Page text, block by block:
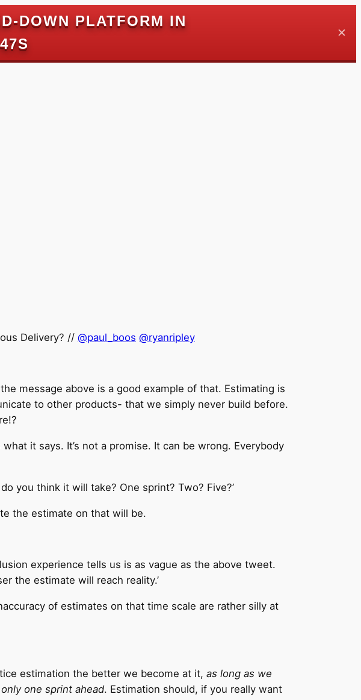
DOWN PLATFORM IN
✕
Delivery? // @paul_boos @ryanripley
message above is a good example of that. Estimating is
to other products- that we simply never build before.
it says. It’s not a promise. It can be wrong. Everybody
you think it will take? One sprint? Two? Five?’
the estimate on that will be.
experience tells us is as vague as the above tweet.
the estimate will reach reality.’
of estimates on that time scale are rather silly at
estimation the better we become at it, as long as we
one sprint ahead. Estimation should, if you really want